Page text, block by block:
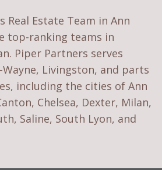
Real Estate Team in Ann
top-ranking teams in
Piper Partners serves
Livingston, and parts
including the cities of Ann
Chelsea, Dexter, Milan,
Saline, South Lyon, and